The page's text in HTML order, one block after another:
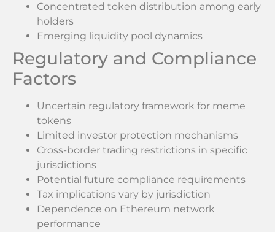
Concentrated token distribution among early
holders
Emerging liquidity pool dynamics
Regulatory and Compliance
Factors
Uncertain regulatory framework for meme
tokens
Limited investor protection mechanisms
Cross-border trading restrictions in specific
jurisdictions
Potential future compliance requirements
Tax implications vary by jurisdiction
Dependence on Ethereum network
performance